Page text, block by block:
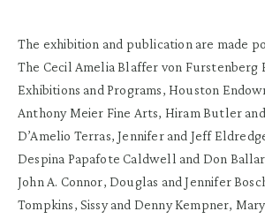
The exhibition and publication are made
The Cecil Amelia Blaffer von Furstenberg
Exhibitions and Programs, Houston
Anthony Meier Fine Arts, Hiram Butler
D’Amelio Terras, Jennifer and Jeff
Despina Papafote Caldwell and Don
John A. Connor, Douglas and Jennifer
Tompkins, Sissy and Denny Kempner,